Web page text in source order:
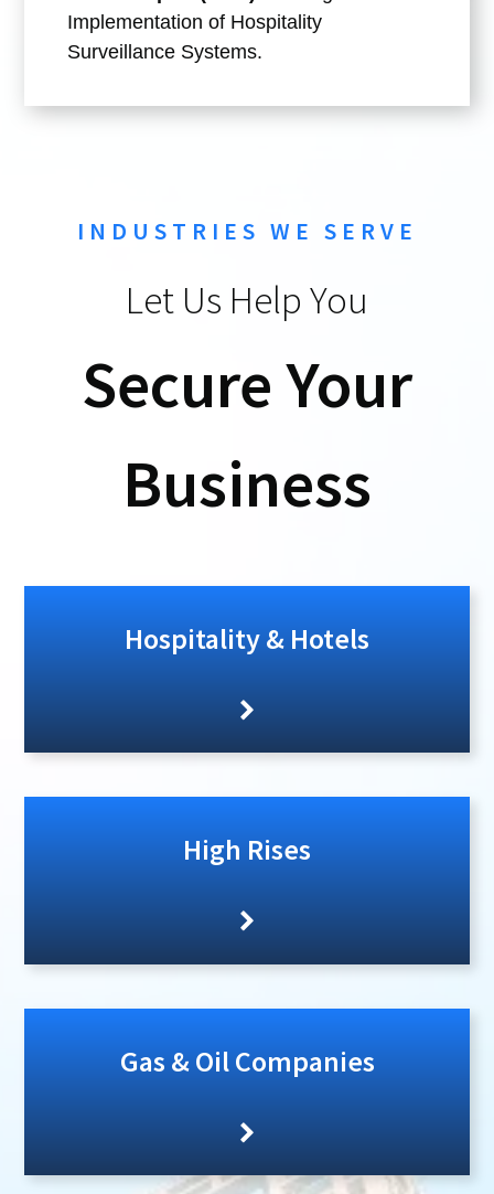
Implementation of Hospitality
Surveillance Systems.
INDUSTRIES WE SERVE
Let Us Help You
Secure Your
Business
Hospitality & Hotels
High Rises
Gas & Oil Companies